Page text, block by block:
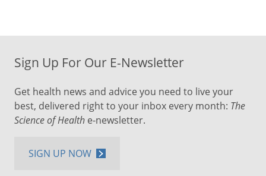
Sign Up For Our E-Newsletter
Get health news and advice you need to live your
best, delivered right to your inbox every month: The
Science of Health e-newsletter.
SIGN UP NOW